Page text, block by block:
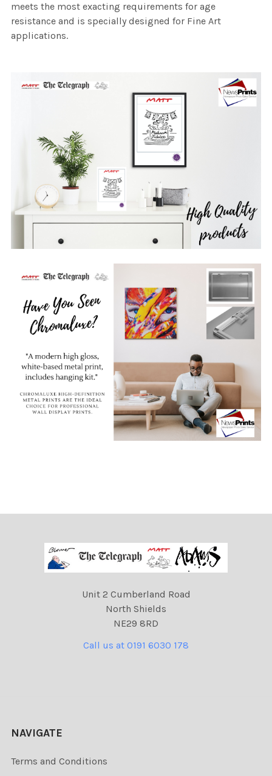
meets the most exacting requirements for age
resistance and is specially designed for Fine Art
applications.
Unit 2 Cumberland Road
North Shields
NE29 8RD
Call us at 0191 6030 178
NAVIGATE
Terms and Conditions